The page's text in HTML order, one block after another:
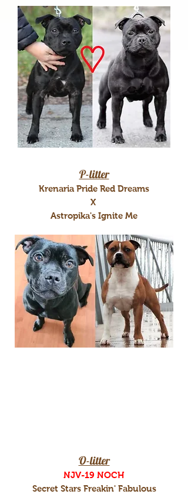
P-litter
Krenaria Pride Red Dreams
X
Astropika's Ignite Me
O-litter
NJV-19 NOCH
Secret Stars Freakin' Fabulous